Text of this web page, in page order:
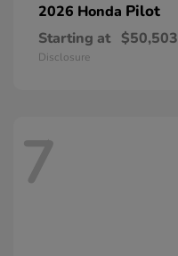
2026 Honda Pilot
Starting at $50,503
Disclosure
7